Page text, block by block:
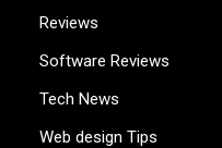
Reviews
Software Reviews
Tech News
Web design Tips